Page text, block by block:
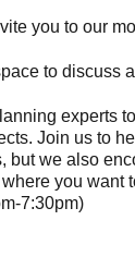
you to our
to discuss
experts
Join us to
but we also
you want
7:30pm)